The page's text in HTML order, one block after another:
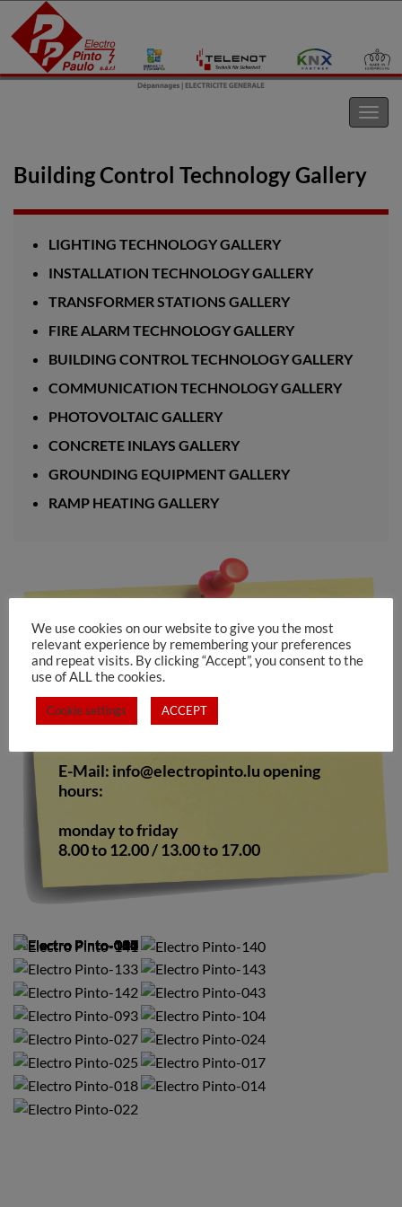
Building Control Technology Gallery
LIGHTING TECHNOLOGY GALLERY
INSTALLATION TECHNOLOGY GALLERY
TRANSFORMER STATIONS GALLERY
FIRE ALARM TECHNOLOGY GALLERY
BUILDING CONTROL TECHNOLOGY GALLERY
COMMUNICATION TECHNOLOGY GALLERY
PHOTOVOLTAIC GALLERY
CONCRETE INLAYS GALLERY
GROUNDING EQUIPMENT GALLERY
RAMP HEATING GALLERY
10-12, rue de Medernach
L-7619 LAROCHETTE
Tel.: +352 809673
Fax. +352 808528
E-Mail: info@electropinto.luopening
hours:
monday to friday
8.00 to 12.00 / 13.00 to 17.00
We use cookies on our website to give you the most
relevant experience by remembering your preferences
and repeat visits. By clicking “Accept”, you consent to the
use of ALL the cookies.
Cookie settings ACCEPT